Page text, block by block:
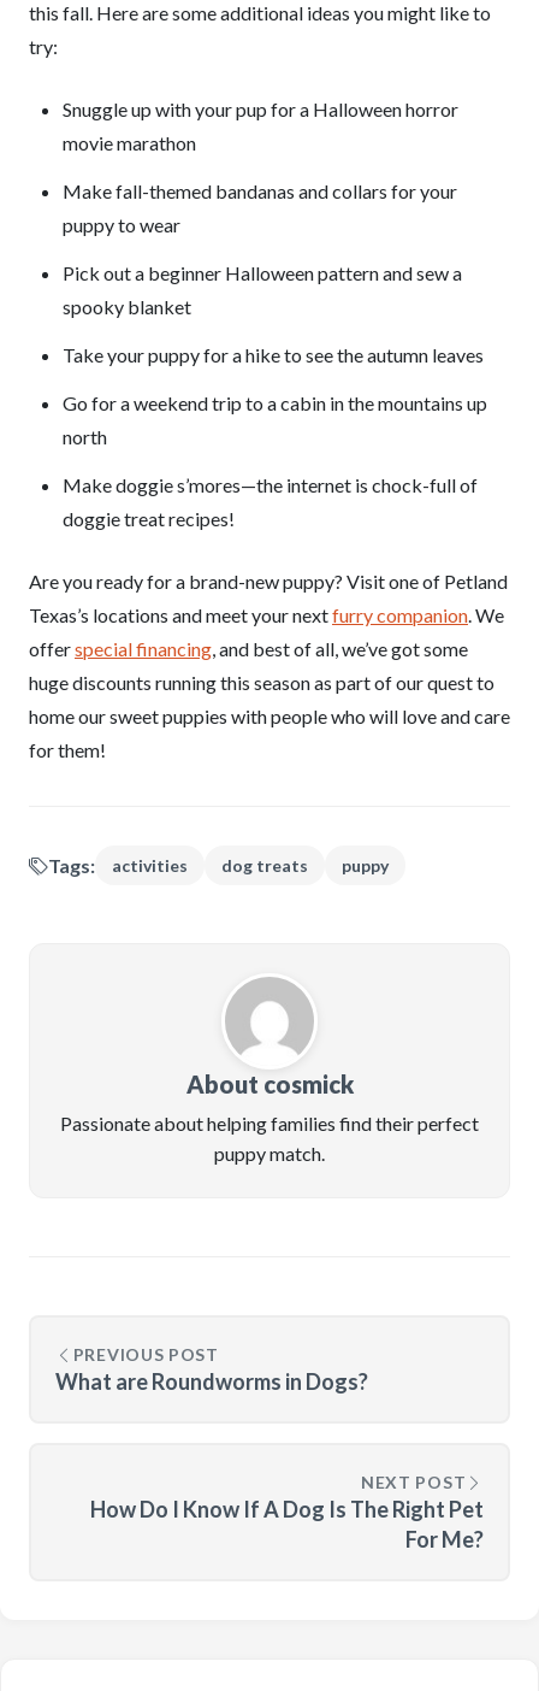
this fall. Here are some additional ideas you might like to
try:
Snuggle up with your pup for a Halloween horror
movie marathon
Make fall-themed bandanas and collars for your
puppy to wear
Pick out a beginner Halloween pattern and sew a
spooky blanket
Take your puppy for a hike to see the autumn leaves
Go for a weekend trip to a cabin in the mountains up
north
Make doggie s’mores—the internet is chock-full of
doggie treat recipes!
Are you ready for a brand-new puppy? Visit one of Petland
Texas’s locations and meet your nextfurry companion. We
offerspecial financing, and best of all, we’ve got some
huge discounts running this season as part of our quest to
home our sweet puppies with people who will love and care
for them!
Tags: activities dog treats puppy
About cosmick
Passionate about helping families find their perfect
puppy match.
PREVIOUS POST
What are Roundworms in Dogs?
NEXT POST
How Do I Know If A Dog Is The Right Pet
For Me?